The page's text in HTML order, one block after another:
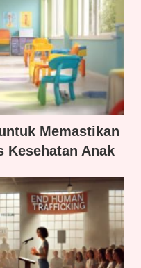
Memastikan
Kesehatan Anak